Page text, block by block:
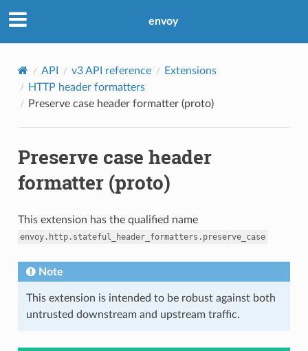
envoy
API v3 API reference
Extensions
HTTP header formatters
Preserve case header formatter (proto)
Preserve case header
formatter (proto)
This extension has the qualified name
envoy.http.stateful_header_formatters.preserve_case
Note
This extension is intended to be robust against both
untrusted downstream and upstream traffic.